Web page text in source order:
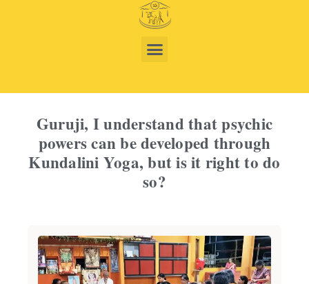
Guruji, I understand that psychic
powers can be developed through
Kundalini Yoga, but is it right to do
so?